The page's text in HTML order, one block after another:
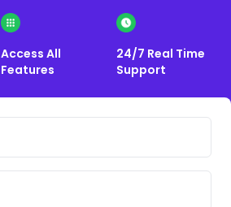
Access All
Features
24/7 Real Time
Support